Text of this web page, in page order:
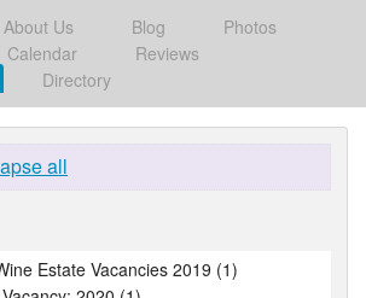
About Us Blog
Photos
Calendar
Reviews
Directory
all
Estate Vacancies 2019 (1)